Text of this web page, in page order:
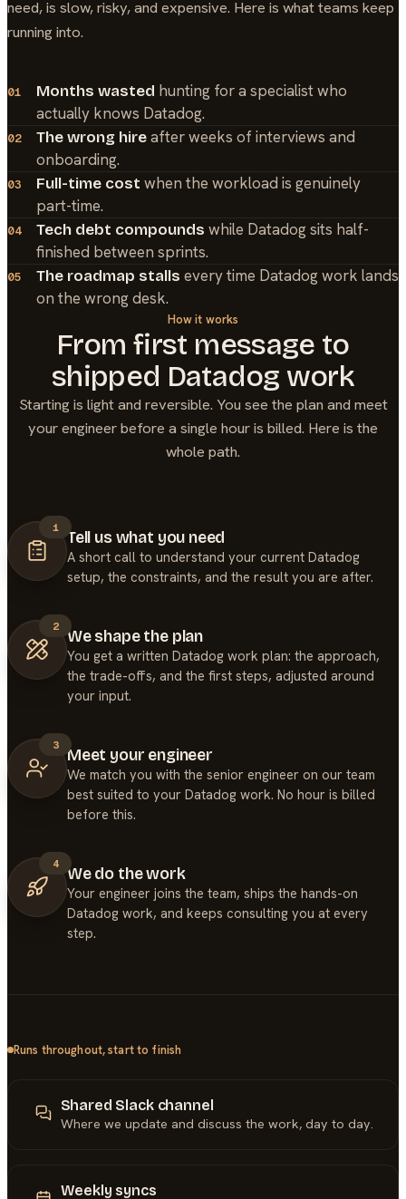
need, is slow, risky, and expensive. Here is what teams keep
running into.
01 Months wasted hunting for a specialist who
actually knows Datadog.
02 The wrong hireafter weeks of interviews and
onboarding.
03 Full-time cost when the workload is genuinely
part-time.
04 Tech debt compounds while Datadog sits half-
finished between sprints.
05 The roadmap stalls every time Datadog work lands
on the wrong desk.
How it works
From first message to
shipped Datadog work
Starting is light and reversible. You see the plan and meet
your engineer before a single hour is billed. Here is the
whole path.
1
Tell us what you need
A short call to understand your current Datadog
setup, the constraints, and the result you are after.
2
We shape the plan
You get a written Datadog work plan: the approach,
the trade-offs, and the first steps, adjusted around
your input.
3
Meet your engineer
We match you with the senior engineer on our team
best suited to your Datadog work. No hour is billed
before this.
4
We do the work
Your engineer joins the team, ships the hands-on
Datadog work, and keeps consulting you at every
step.
Runs throughout, start to finish
Shared Slack channel
Where we update and discuss the work, day to day.
Weekly syncs